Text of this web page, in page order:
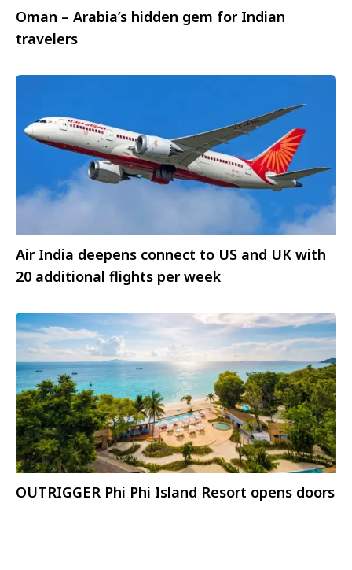
Oman – Arabia’s hidden gem for Indian
travelers
Air India deepens connect to US and UK with
20 additional flights per week
OUTRIGGER Phi Phi Island Resort opens doors